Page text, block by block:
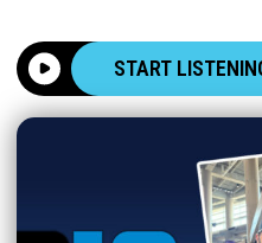
START